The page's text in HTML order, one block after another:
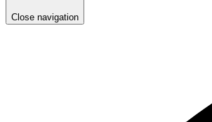
Close navigation